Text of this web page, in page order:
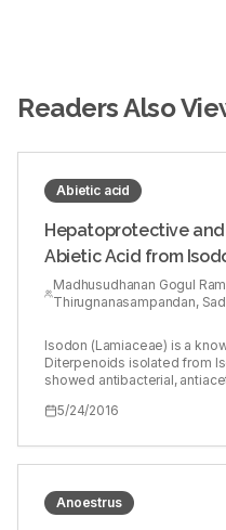
Readers Also
Abietic acid
Hepatoprotective
Abietic Acid from
Hara
Madhusudhanan Gogul
Thirugnanasampandan,
Isodon (Lamiaceae) is a
Diterpenoids isolated from
showed antibacterial,
Hepatoprotective activity of
activity of ABA was tested
using MTT assay followed
mg/mL LPS induced liver
dose dependent manner.
5/24/2016
Anoestrus